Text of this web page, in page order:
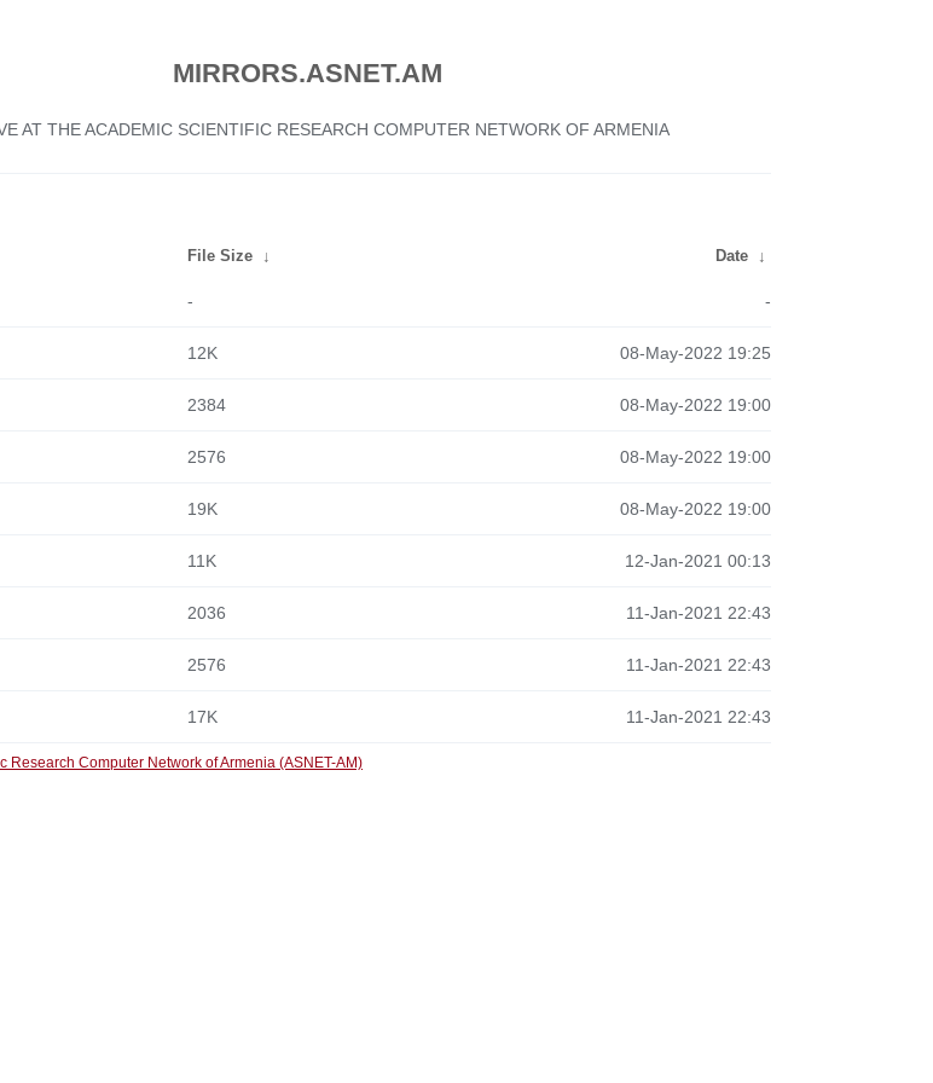
MIRRORS.ASNET.AM
AT THE ACADEMIC SCIENTIFIC RESEARCH COMPUTER NETWORK OF ARMENIA
File Size ↓ Date ↓
- -
12K 08-May-2022 19:25
2384 08-May-2022 19:00
2576 08-May-2022 19:00
19K 08-May-2022 19:00
11K 12-Jan-2021 00:13
2036 11-Jan-2021 22:43
2576 11-Jan-2021 22:43
17K 11-Jan-2021 22:43
Research Computer Network of Armenia (ASNET-AM)